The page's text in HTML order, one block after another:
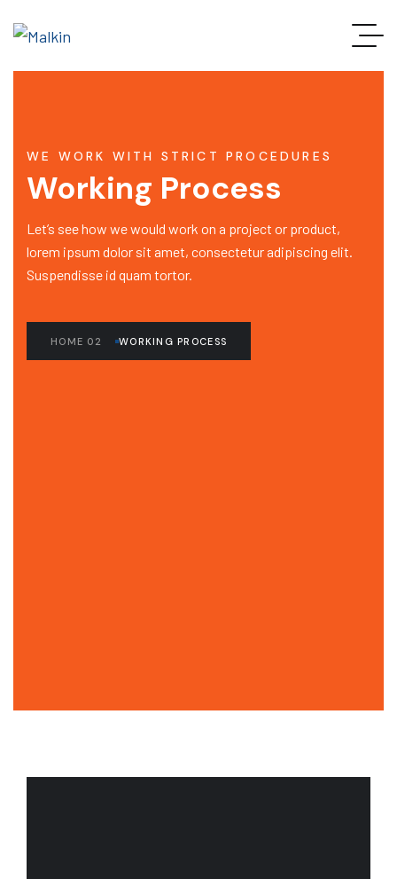
WE WORK WITH STRICT PROCEDURES
Working Process
Let’s see how we would work on a project or product,
lorem ipsum dolor sit amet, consectetur adipiscing elit.
Suspendisse id quam tortor.
HOME 02 WORKING PROCESS